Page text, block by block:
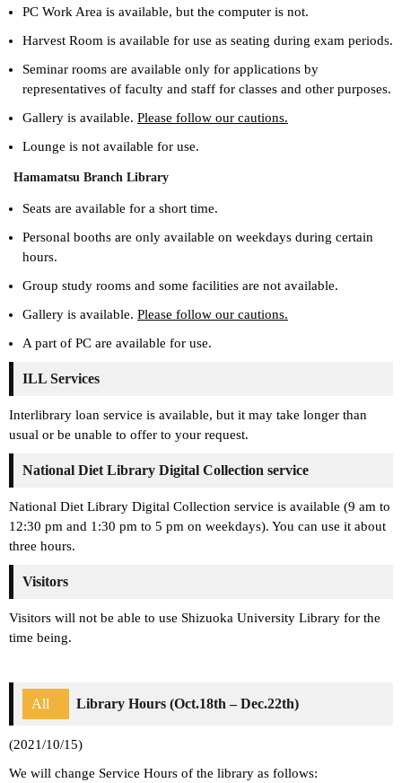
PC Work Area is available, but the computer is not.
Harvest Room is available for use as seating during exam periods.
Seminar rooms are available only for applications by
representatives of faculty and staff for classes and other purposes.
Gallery is available. Please follow our cautions.
Lounge is not available for use.
Hamamatsu Branch Library
Seats are available for a short time.
Personal booths are only available on weekdays during certain
hours.
Group study rooms and some facilities are not available.
Gallery is available. Please follow our cautions.
A part of PC are available for use.
ILL Services
Interlibrary loan service is available, but it may take longer than
usual or be unable to offer to your request.
National Diet Library Digital Collection service
National Diet Library Digital Collection service is available (9 am to
12:30 pm and 1:30 pm to 5 pm on weekdays). You can use it about
three hours.
Visitors
Visitors will not be able to use Shizuoka University Library for the
time being.
All Library Hours (Oct.18th – Dec.22th)
(2021/10/15)
We will change Service Hours of the library as follows: